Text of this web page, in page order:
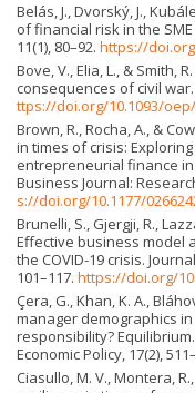
Belás, J., Dvorský, J.,
of financial risk in the
11(1), 80–92. https://
Bove, V., Elia, L., & Smith,
consequences of civil war.
ttps://doi.org/10.1093/
Brown, R., Rocha, A., &
in times of crisis:
entrepreneurial finance
Business Journal:
s://doi.org/10.1177/
Brunelli, S., Gjergji, R.,
Effective business model
the COVID-19 crisis.
101–117. https://doi.org/
Çera, G., Khan, K. A.,
manager demographics
responsibility?
Economic Policy, 17(2),
Ciasullo, M. V., Montera,